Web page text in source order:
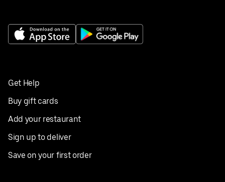
Get Help
Buy gift cards
Add your restaurant
Sign up to deliver
Save on your first order